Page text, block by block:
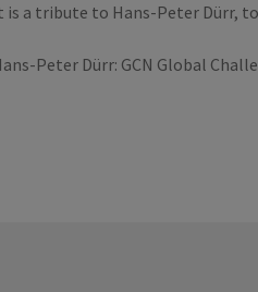
is a tribute to Hans-Peter Dürr,
Peter Dürr: GCN Global